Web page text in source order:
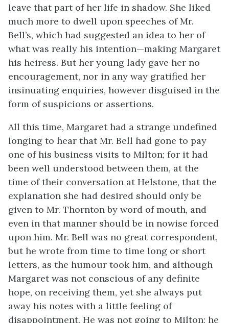
leave that part of her life in shadow. She liked
much more to dwell upon speeches of Mr.
Bell’s, which had suggested an idea to her of
what was really his intention—making Margaret
his heiress. But her young lady gave her no
encouragement, nor in any way gratified her
insinuating enquiries, however disguised in the
form of suspicions or assertions.
All this time, Margaret had a strange undefined
longing to hear that Mr. Bell had gone to pay
one of his business visits to Milton; for it had
been well understood between them, at the
time of their conversation at Helstone, that the
explanation she had desired should only be
given to Mr. Thornton by word of mouth, and
even in that manner should be in nowise forced
upon him. Mr. Bell was no great correspondent,
but he wrote from time to time long or short
letters, as the humour took him, and although
Margaret was not conscious of any definite
hope, on receiving them, yet she always put
away his notes with a little feeling of
disappointment. He was not going to Milton; he